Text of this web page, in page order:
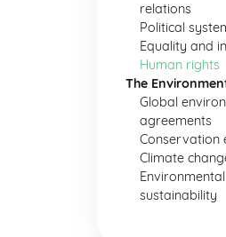
relations
Political
Equality and
Human rights
The
Global
agreements
Conservation
Climate
sustainability